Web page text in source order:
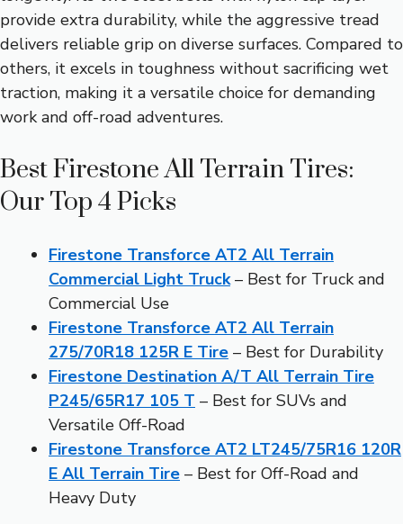
provide extra durability, while the aggressive tread
delivers reliable grip on diverse surfaces. Compared to
others, it excels in toughness without sacrificing wet
traction, making it a versatile choice for demanding
work and off-road adventures.
Best Firestone All Terrain Tires:
Our Top 4 Picks
Firestone Transforce AT2 All Terrain
Commercial Light Truck– Best for Truck and
Commercial Use
Firestone Transforce AT2 All Terrain
275/70R18 125R E Tire – Best for Durability
Firestone Destination A/T All Terrain Tire
P245/65R17 105 T – Best for SUVs and
Versatile Off-Road
Firestone Transforce AT2 LT245/75R16 120R
E All Terrain Tire – Best for Off-Road and
Heavy Duty